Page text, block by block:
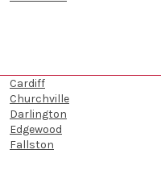
Cardiff
Churchville
Darlington
Edgewood
Fallston